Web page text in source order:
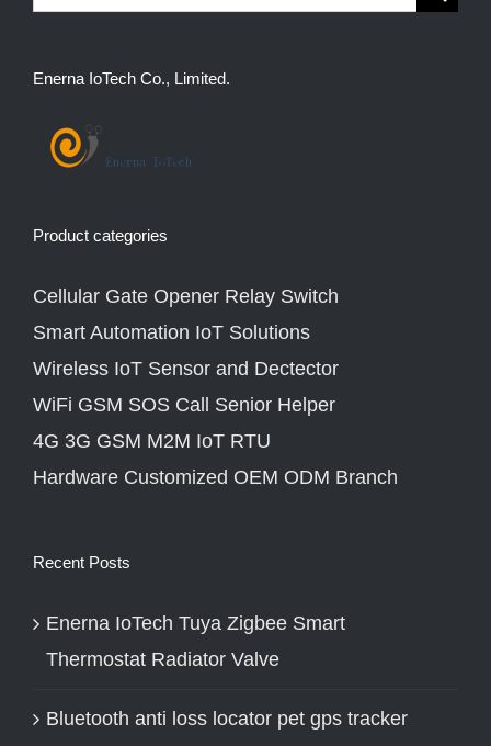
Enerna IoTech Co., Limited.
Product categories
Cellular Gate Opener Relay Switch
Smart Automation IoT Solutions
Wireless IoT Sensor and Dectector
WiFi GSM SOS Call Senior Helper
4G 3G GSM M2M IoT RTU
Hardware Customized OEM ODM Branch
Recent Posts
Enerna IoTech Tuya Zigbee Smart
Thermostat Radiator Valve
Bluetooth anti loss locator pet gps tracker